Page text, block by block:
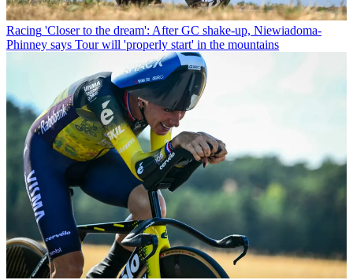
Racing 'Closer to the dream': After GC shake-up, Niewiadoma-
Phinney says Tour will 'properly start' in the mountains